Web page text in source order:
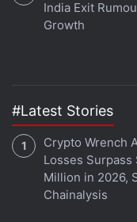
Get your daily dose
in under 80
channel.
Further reading:
Windows 10 Update
India Exit
Growth
#Latest Stories
Crypto Wrench
Losses Surpass
Million in 2026,
Chainalysis